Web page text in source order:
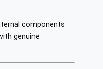
components
genuine